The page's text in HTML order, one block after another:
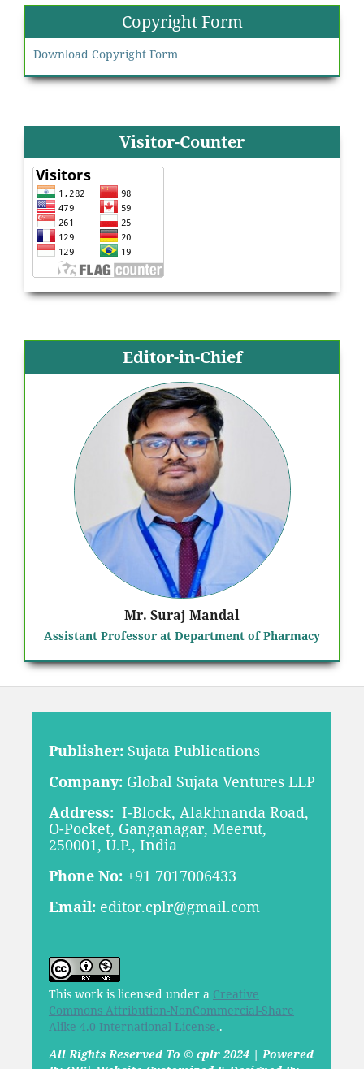
Copyright Form
Download Copyright Form
Visitor-Counter
Editor-in-Chief
Mr. Suraj Mandal
Assistant Professor at Department of Pharmacy
Publisher: Sujata Publications
Company:Global Sujata Ventures LLP
Address:I-Block, Alakhnanda Road,
O-Pocket, Ganganagar, Meerut,
250001, U.P., India
Phone No: +91 7017006433
Email: editor.cplr@gmail.com
This work is licensed under a Creative
Commons Attribution-NonCommercial-Share
Alike 4.0 International License..
All Rights Reserved To © cplr 2024 | Powered